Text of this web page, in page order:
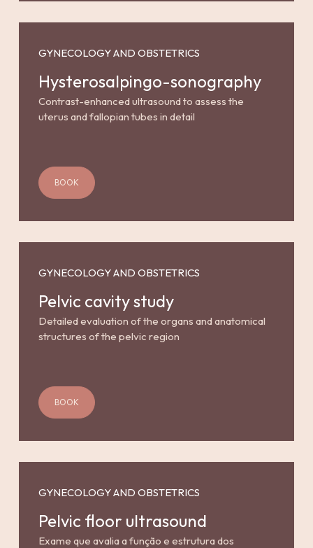
GYNECOLOGY AND OBSTETRICS
Hysterosalpingo-sonography
Contrast-enhanced ultrasound to assess the
uterus and fallopian tubes in detail
BOOK
GYNECOLOGY AND OBSTETRICS
Pelvic cavity study
Detailed evaluation of the organs and anatomical
structures of the pelvic region
BOOK
GYNECOLOGY AND OBSTETRICS
Pelvic floor ultrasound
Exame que avalia a função e estrutura dos